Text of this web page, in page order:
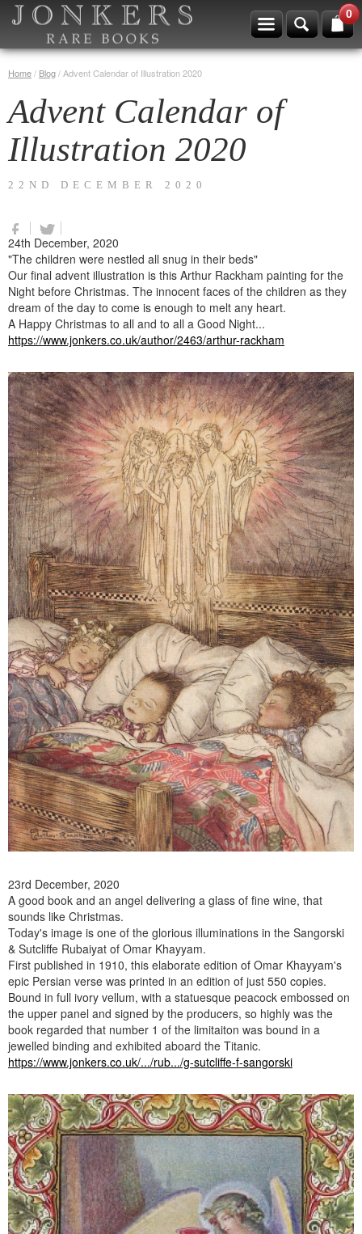
0
Home/ Blog/ Advent Calendar of Illustration 2020
Advent Calendar of
Illustration 2020
22ND DECEMBER 2020
24th December, 2020
"The children were nestled all snug in their beds"
Our final advent illustration is this Arthur Rackham painting for the
Night before Christmas. The innocent faces of the children as they
dream of the day to come is enough to melt any heart.
A Happy Christmas to all and to all a Good Night...
https://www.jonkers.co.uk/author/2463/arthur-rackham
23rd December, 2020
A good book and an angel delivering a glass of fine wine, that
sounds like Christmas.
Today's image is one of the glorious illuminations in the Sangorski
& Sutcliffe Rubaiyat of Omar Khayyam.
First published in 1910, this elaborate edition of Omar Khayyam's
epic Persian verse was printed in an edition of just 550 copies.
Bound in full ivory vellum, with a statuesque peacock embossed on
the upper panel and signed by the producers, so highly was the
book regarded that number 1 of the limitaiton was bound in a
jewelled binding and exhibited aboard the Titanic.
https://www.jonkers.co.uk/.../rub.../g-sutcliffe-f-sangorski